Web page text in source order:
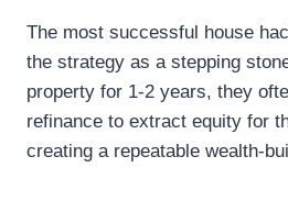
The most successful house
the strategy as a stepping
property for 1-2 years, they
refinance to extract equity for
creating a repeatable wealth-